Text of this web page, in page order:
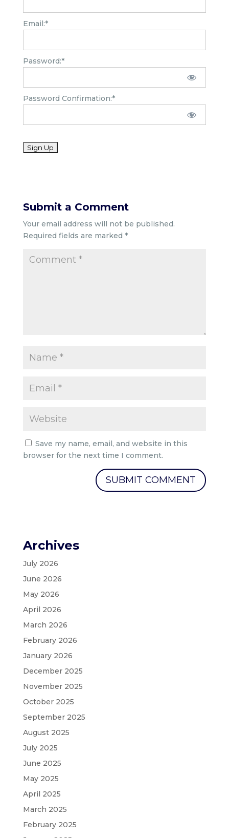
Email:*
Password:*
Password Confirmation:*
No val
Submit a Comment
Your email address will not be published.
Required fields are marked *
Save my name, email, and website in this
browser for the next time I comment.
Archives
July 2026
June 2026
May 2026
April 2026
March 2026
February 2026
January 2026
December 2025
November 2025
October 2025
September 2025
August 2025
July 2025
June 2025
May 2025
April 2025
March 2025
February 2025